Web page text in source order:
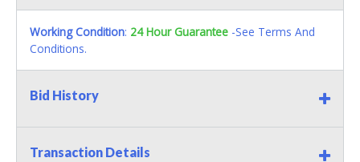
Working Condition: 24 Hour Guarantee -See Terms And
Conditions.
Bid History
Transaction Details